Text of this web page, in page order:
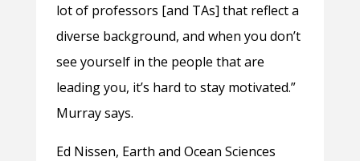
lot of professors [and TAs] that reflect a
diverse background, and when you don’t
see yourself in the people that are
leading you, it’s hard to stay motivated.”
Murray says.
Ed Nissen, Earth and Ocean Sciences